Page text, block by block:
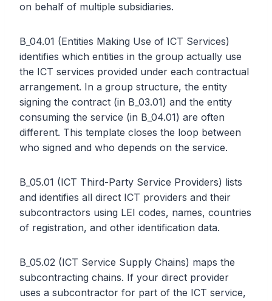
on behalf of multiple subsidiaries.
B_04.01 (Entities Making Use of ICT Services)
identifies which entities in the group actually use
the ICT services provided under each contractual
arrangement. In a group structure, the entity
signing the contract (in B_03.01) and the entity
consuming the service (in B_04.01) are often
different. This template closes the loop between
who signed and who depends on the service.
B_05.01 (ICT Third-Party Service Providers) lists
and identifies all direct ICT providers and their
subcontractors using LEI codes, names, countries
of registration, and other identification data.
B_05.02 (ICT Service Supply Chains) maps the
subcontracting chains. If your direct provider
uses a subcontractor for part of the ICT service,